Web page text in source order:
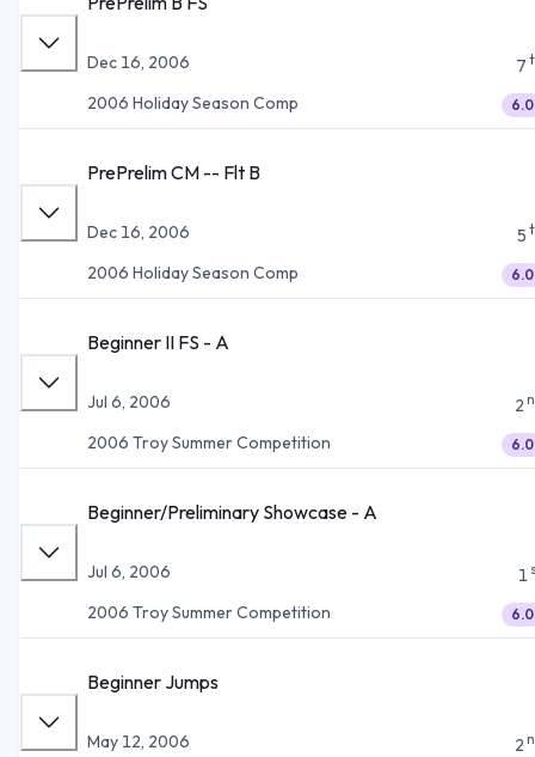
Dec 16, 2006
2006 Holiday Season Comp
7
6.0
PrePrelim CM -- Flt B
Dec 16, 2006
2006 Holiday Season Comp
5
6.0
Beginner II FS - A
Jul 6, 2006
2006 Troy Summer Competition
2
6.0
Beginner/Preliminary Showcase - A
Jul 6, 2006
2006 Troy Summer Competition
1
6.0
Beginner Jumps
May 12, 2006
2